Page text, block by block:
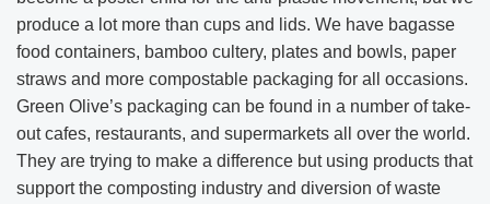
produce a lot more than cups and lids. We have bagasse
food containers, bamboo cultery, plates and bowls, paper
straws and more compostable packaging for all occasions.
Green Olive’s packaging can be found in a number of take-
out cafes, restaurants, and supermarkets all over the world.
They are trying to make a difference but using products that
support the composting industry and diversion of waste